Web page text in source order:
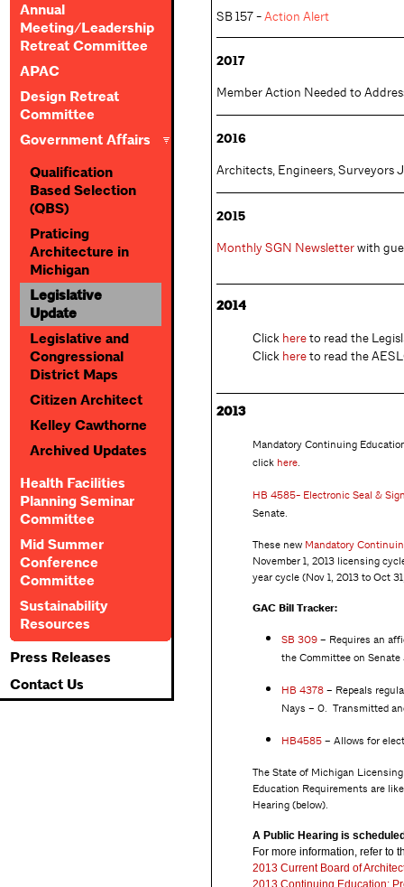
Annual
Meeting/Leadership
Retreat Committee
APAC
Design Retreat
Committee
Government Affairs
Qualification
Based Selection
(QBS)
Praticing
Architecture in
Michigan
Legislative
Update
Legislative and
Congressional
District Maps
Citizen Architect
Kelley Cawthorne
Archived Updates
Health Facilities
Planning Seminar
Committee
Mid Summer
Conference
Committee
Sustainability
Resources
Press Releases
Contact Us
SB 157 -Action Alert
2017
Member Action Needed to
2016
Architects, Engineers, Surveyors
2015
Monthly SGN Newsletterwith
2014
Click hereto read the
Click hereto read the
2013
Mandatory Continuing
click here.
HB 4585- Electronic Seal &
Senate.
These new Mandatory
November 1, 2013 licensing
year cycle (Nov 1, 2013 to Oct
GAC Bill Tracker:
SB 309– Requires an
the Committee on
HB 4378– Repeals
Nays – 0. Transmitted
HB4585– Allows for
The State of Michigan
Education Requirements are
Hearing (below).
A Public Hearing is
For more information, refer to
2013 Current Board of
2013 Continuing Education: